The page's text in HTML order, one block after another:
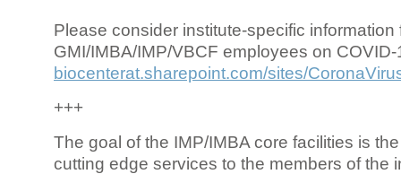
Please consider institute-specific information
GMI/IMBA/IMP/VBCF employees on COVID-
biocenterat.sharepoint.com/sites/
+++
The goal of the IMP/IMBA core facilities is
cutting edge services to the members of the